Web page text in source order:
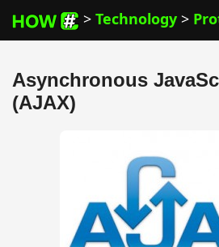
> Technology >
Asynchronous
(AJAX)